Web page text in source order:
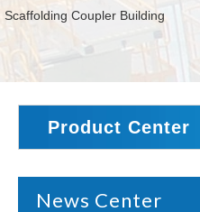
Scaffolding Coupler Building
Product Center
News Center